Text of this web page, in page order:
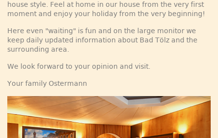
house style. Feel at home in our house from the very first
moment and enjoy your holiday from the very beginning!
Here even "waiting" is fun and on the large monitor we
keep daily updated information about Bad Tölz and the
surrounding area.
We look forward to your opinion and visit.
Your family Ostermann